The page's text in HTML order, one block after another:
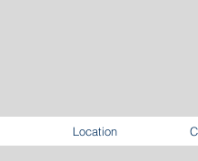
Location